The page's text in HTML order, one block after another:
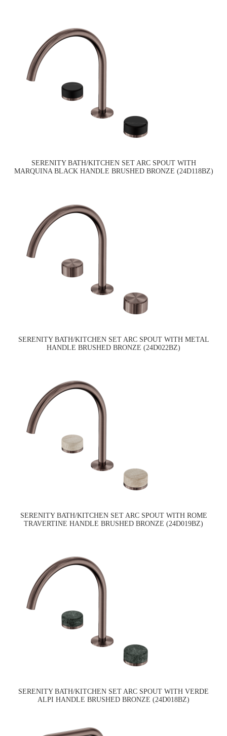
SERENITY BATH/KITCHEN SET ARC SPOUT WITH
MARQUINA BLACK HANDLE BRUSHED BRONZE (24D118BZ)
SERENITY BATH/KITCHEN SET ARC SPOUT WITH METAL
HANDLE BRUSHED BRONZE (24D022BZ)
SERENITY BATH/KITCHEN SET ARC SPOUT WITH ROME
TRAVERTINE HANDLE BRUSHED BRONZE (24D019BZ)
SERENITY BATH/KITCHEN SET ARC SPOUT WITH VERDE
ALPI HANDLE BRUSHED BRONZE (24D018BZ)